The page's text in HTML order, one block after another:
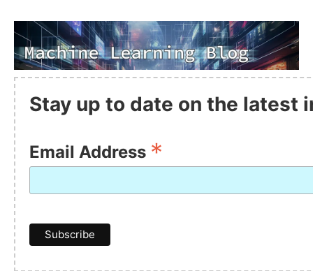
Stay up to date on the latest
Email Address *